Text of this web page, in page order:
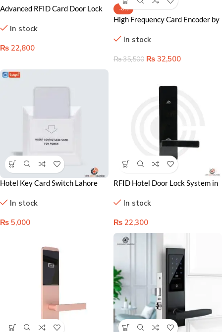
Advanced RFID Card Door Lock
Guest Convenience
In stock
₨ 22,800
-8%
High Frequency Card Encoder by
In stock
₨35,500 ₨ 32,500
Hotel Key Card Switch Lahore
Control System
In stock
₨ 5,000
RFID Hotel Door Lock System in
Keyless Access Control
In stock
₨ 22,300